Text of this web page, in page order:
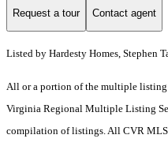
Request a tour Contact agent
Listed by Hardesty Homes, Stephen
All or a portion of the multiple
Virginia Regional Multiple Listing
compilation of listings. All CVR